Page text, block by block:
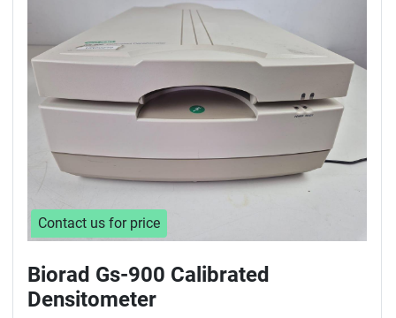
Sort by
Contact us for price
Biorad Gs-900 Calibrated
Densitometer